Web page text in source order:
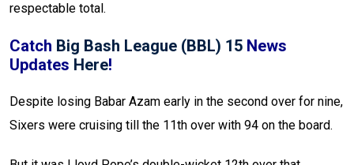
respectable total.
Catch Big Bash League (BBL) 15 News
Updates Here!
Despite losing Babar Azam early in the second over for nine,
Sixers were cruising till the 11th over with 94 on the board.